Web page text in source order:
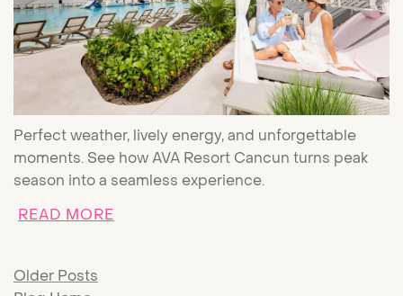
Perfect weather, lively energy, and unforgettable
moments. See how AVA Resort Cancun turns peak
season into a seamless experience.
READ MORE
Older Posts